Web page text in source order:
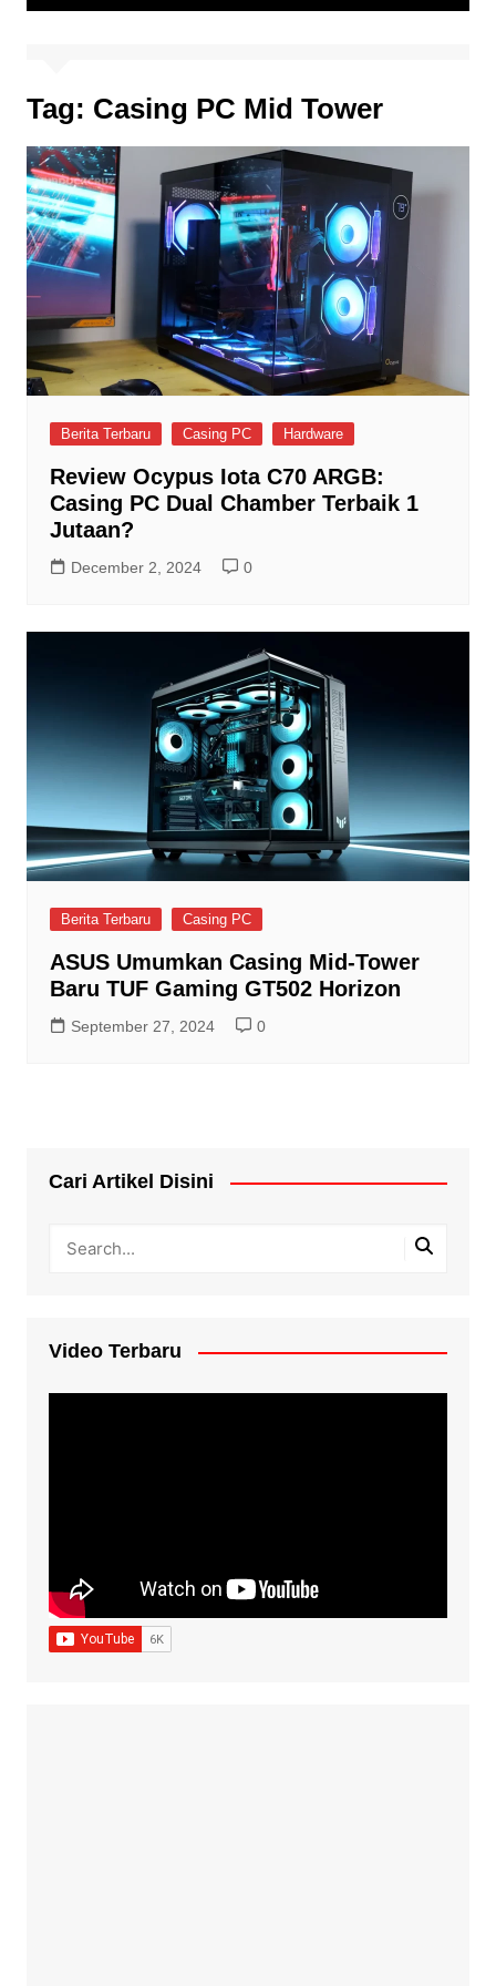
Tag: Casing PC Mid Tower
Berita Terbaru Casing PC Hardware
Review Ocypus Iota C70 ARGB:
Casing PC Dual Chamber Terbaik 1
Jutaan?
December 2, 2024 0
Berita Terbaru Casing PC
ASUS Umumkan Casing Mid-Tower
Baru TUF Gaming GT502 Horizon
September 27, 2024 0
Cari Artikel Disini
Video Terbaru